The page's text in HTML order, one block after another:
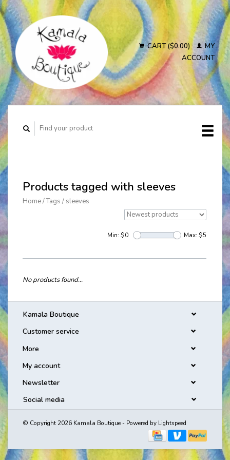
CART ($0.00)
MY
ACCOUNT
Products tagged with sleeves
Home/Tags / sleeves
Min: $0 Max: $5
No products found...
Kamala Boutique
Customer service
More
My account
Newsletter
Social media
© Copyright 2026 Kamala Boutique - Powered by Lightspeed